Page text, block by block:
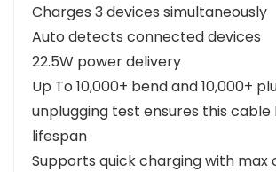
Charges 3 devices simultaneously
Auto detects connected devices
22.5W power delivery
Up To 10,000+ bend and 10,000+
unplugging test ensures this cable
lifespan
Supports quick charging with max